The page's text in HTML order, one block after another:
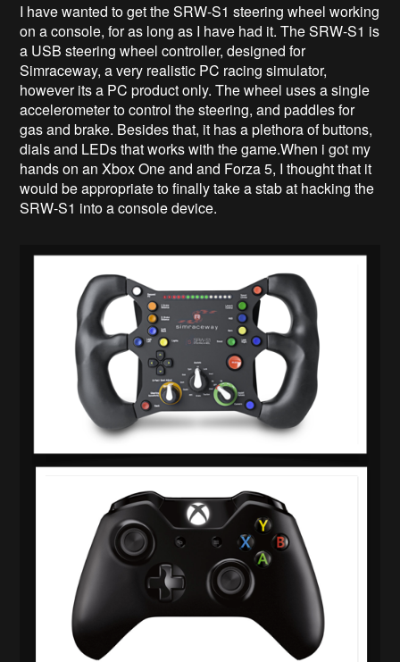
I have wanted to get the SRW-S1 steering wheel working
on a console, for as long as I have had it. The SRW-S1 is
a USB steering wheel controller, designed for
Simraceway, a very realistic PC racing simulator,
however its a PC product only. The wheel uses a single
accelerometer to control the steering, and paddles for
gas and brake. Besides that, it has a plethora of buttons,
dials and LEDs that works with the game.When i got my
hands on an Xbox One and and Forza 5, I thought that it
would be appropriate to finally take a stab at hacking the
SRW-S1 into a console device.